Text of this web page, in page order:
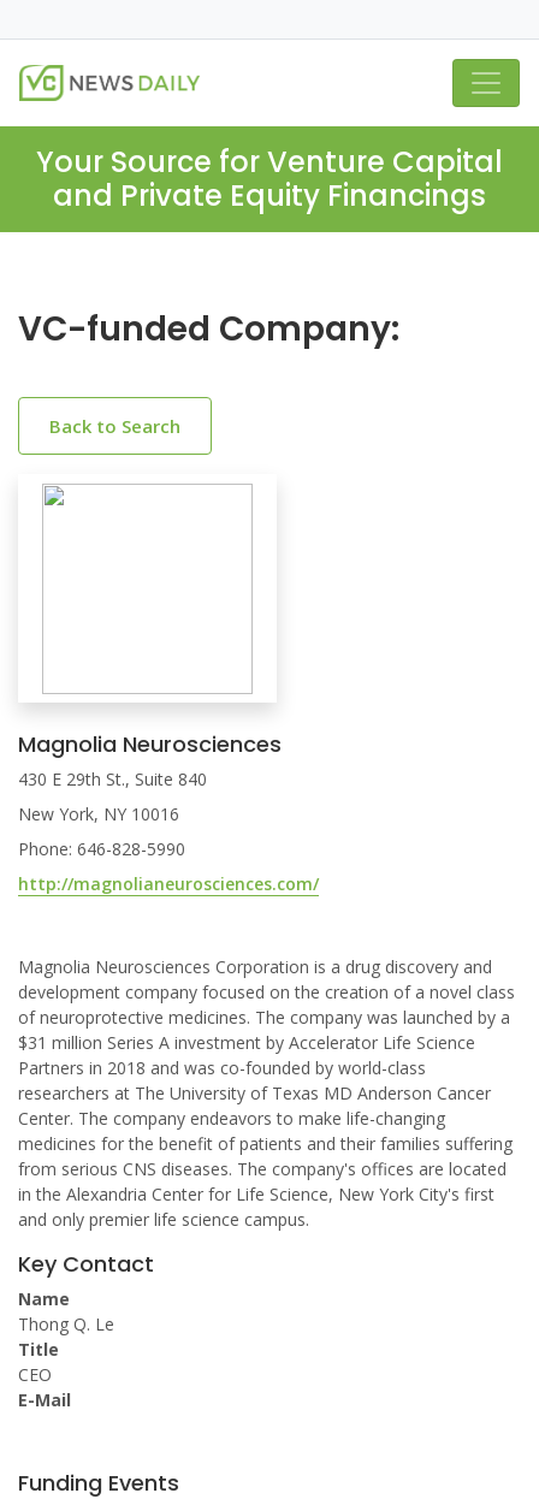
Your Source for Venture Capital
and Private Equity Financings
VC-funded Company:
Back to Search
Magnolia Neurosciences
430 E 29th St., Suite 840
New York, NY 10016
Phone: 646-828-5990
http://magnolianeurosciences.com/
Magnolia Neurosciences Corporation is a drug discovery and
development company focused on the creation of a novel class
of neuroprotective medicines. The company was launched by a
$31 million Series A investment by Accelerator Life Science
Partners in 2018 and was co-founded by world-class
researchers at The University of Texas MD Anderson Cancer
Center. The company endeavors to make life-changing
medicines for the benefit of patients and their families suffering
from serious CNS diseases. The company's offices are located
in the Alexandria Center for Life Science, New York City's first
and only premier life science campus.
Key Contact
Name
Thong Q. Le
Title
CEO
E-Mail
Funding Events